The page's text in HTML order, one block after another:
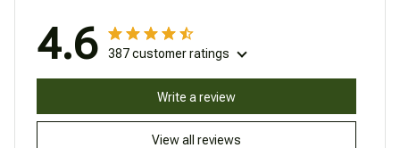
4.6 387 customer ratings
View all reviews
Write a review